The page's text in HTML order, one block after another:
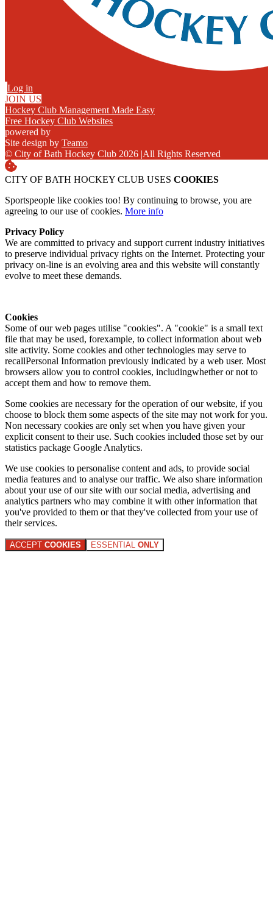
Log in
JOIN US
Hockey Club Management Made Easy
Free Hockey Club Websites
powered by
Site design by Teamo
© City of Bath Hockey Club 2026 |All Rights Reserved
CITY OF BATH HOCKEY CLUB USES COOKIES
Sportspeople like cookies too! By continuing to browse, you are
agreeing to our use of cookies. More info
Privacy Policy
We are committed to privacy and support current industry initiatives
to preserve individual privacy rights on the Internet. Protecting your
privacy on-line is an evolving area and this website will constantly
evolve to meet these demands.
Cookies
Some of our web pages utilise "cookies". A "cookie" is a small text
file that may be used, forexample, to collect information about web
site activity. Some cookies and other technologies may serve to
recallPersonal Information previously indicated by a web user. Most
browsers allow you to control cookies, includingwhether or not to
accept them and how to remove them.
Some cookies are necessary for the operation of our website, if you
choose to block them some aspects of the site may not work for you.
Non necessary cookies are only set when you have given your
explicit consent to their use. Such cookies included those set by our
statistics package Google Analytics.
We use cookies to personalise content and ads, to provide social
media features and to analyse our traffic. We also share information
about your use of our site with our social media, advertising and
analytics partners who may combine it with other information that
you've provided to them or that they've collected from your use of
their services.
ACCEPT COOKIES ESSENTIAL ONLY